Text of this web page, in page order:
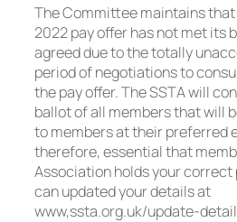
The Committee maintains that
2022 pay offer has not met its
agreed due to the totally
period of negotiations to
the pay offer. The SSTA will
ballot of all members that will
to members at their preferred
therefore, essential that
Association holds your correct
can updated your details at
www,ssta.org.uk/update-